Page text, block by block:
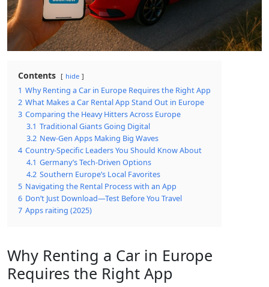
Contents hide
1 Why Renting a Car in Europe Requires the Right App
2 What Makes a Car Rental App Stand Out in Europe
3 Comparing the Heavy Hitters Across Europe
3.1 Traditional Giants Going Digital
3.2 New-Gen Apps Making Big Waves
4 Country-Specific Leaders You Should Know About
4.1 Germany’s Tech-Driven Options
4.2 Southern Europe’s Local Favorites
5 Navigating the Rental Process with an App
6 Don’t Just Download—Test Before You Travel
7 Apps raiting (2025)
Why Renting a Car in Europe
Requires the Right App